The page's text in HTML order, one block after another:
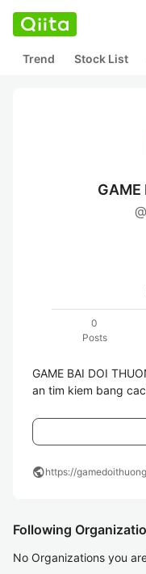
Trend Stock List
GAME
0
Posts
GAME BAI DOI
an tim kiem bang
publichttps://
Following
No Organizations you